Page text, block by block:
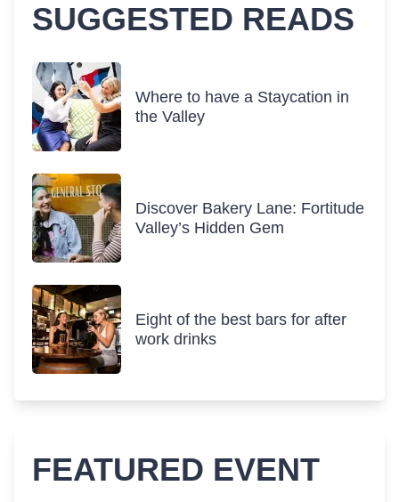
SUGGESTED READS
Where to have a Staycation in
the Valley
Discover Bakery Lane: Fortitude
Valley’s Hidden Gem
Eight of the best bars for after
work drinks
FEATURED EVENT